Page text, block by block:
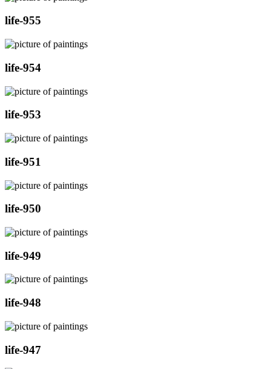
life-955
life-954
life-953
life-951
life-950
life-949
life-948
life-947